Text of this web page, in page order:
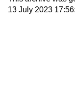
13 July 2023